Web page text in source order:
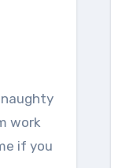
work
if you